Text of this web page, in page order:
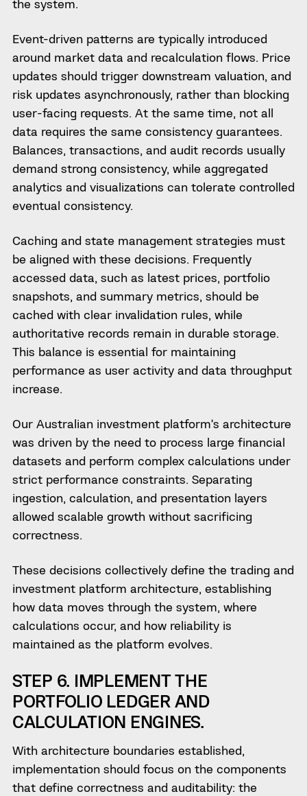
the system.
Event-driven patterns are typically introduced
around market data and recalculation flows. Price
updates should trigger downstream valuation, and
risk updates asynchronously, rather than blocking
user-facing requests. At the same time, not all
data requires the same consistency guarantees.
Balances, transactions, and audit records usually
demand strong consistency, while aggregated
analytics and visualizations can tolerate controlled
eventual consistency.
Caching and state management strategies must
be aligned with these decisions. Frequently
accessed data, such as latest prices, portfolio
snapshots, and summary metrics, should be
cached with clear invalidation rules, while
authoritative records remain in durable storage.
This balance is essential for maintaining
performance as user activity and data throughput
increase.
Our Australian investment platform’s architecture
was driven by the need to process large financial
datasets and perform complex calculations under
strict performance constraints. Separating
ingestion, calculation, and presentation layers
allowed scalable growth without sacrificing
correctness.
These decisions collectively define the trading and
investment platform architecture, establishing
how data moves through the system, where
calculations occur, and how reliability is
maintained as the platform evolves.
STEP 6. IMPLEMENT THE
PORTFOLIO LEDGER AND
CALCULATION ENGINES.
With architecture boundaries established,
implementation should focus on the components
that define correctness and auditability: the